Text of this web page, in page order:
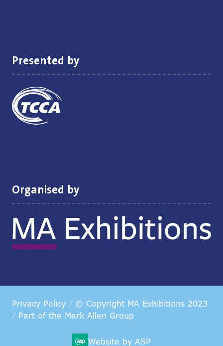
Presented by
Organised by
Privacy Policy
© Copyright MA Exhibitions 2023
Part of the Mark Allen Group
Website by ASP